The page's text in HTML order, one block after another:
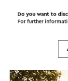
Cycle racing
Do you want to
For further